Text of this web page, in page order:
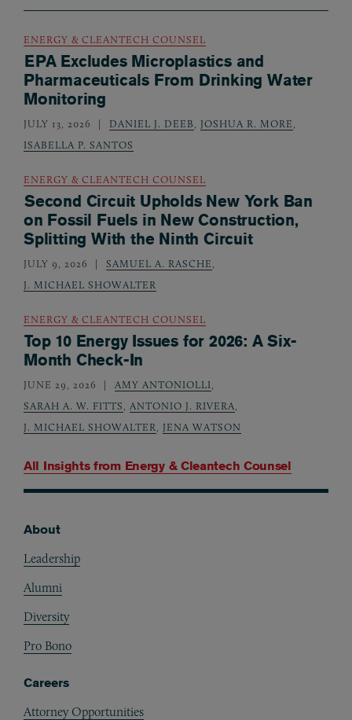
All Insights from Energy & Cleantech Counsel
ENERGY & CLEANTECH COUNSEL
EPA Excludes Microplastics and
Pharmaceuticals From Drinking Water
Monitoring
JULY 13, 2026 DANIEL J. DEEB JOSHUA R. MORE
ISABELLA P. SANTOS
ENERGY & CLEANTECH COUNSEL
Second Circuit Upholds New York Ban
on Fossil Fuels in New Construction,
Splitting With the Ninth Circuit
JULY 9, 2026 SAMUEL A. RASCHE
J. MICHAEL SHOWALTER
ENERGY & CLEANTECH COUNSEL
Top 10 Energy Issues for 2026: A Six-
Month Check-In
JUNE 29, 2026 AMY ANTONIOLLI
SARAH A. W. FITTS
ANTONIO J. RIVERA
J. MICHAEL SHOWALTER
JENA WATSON
About
Leadership
Alumni
Diversity
Pro Bono
Careers
Attorney Opportunities